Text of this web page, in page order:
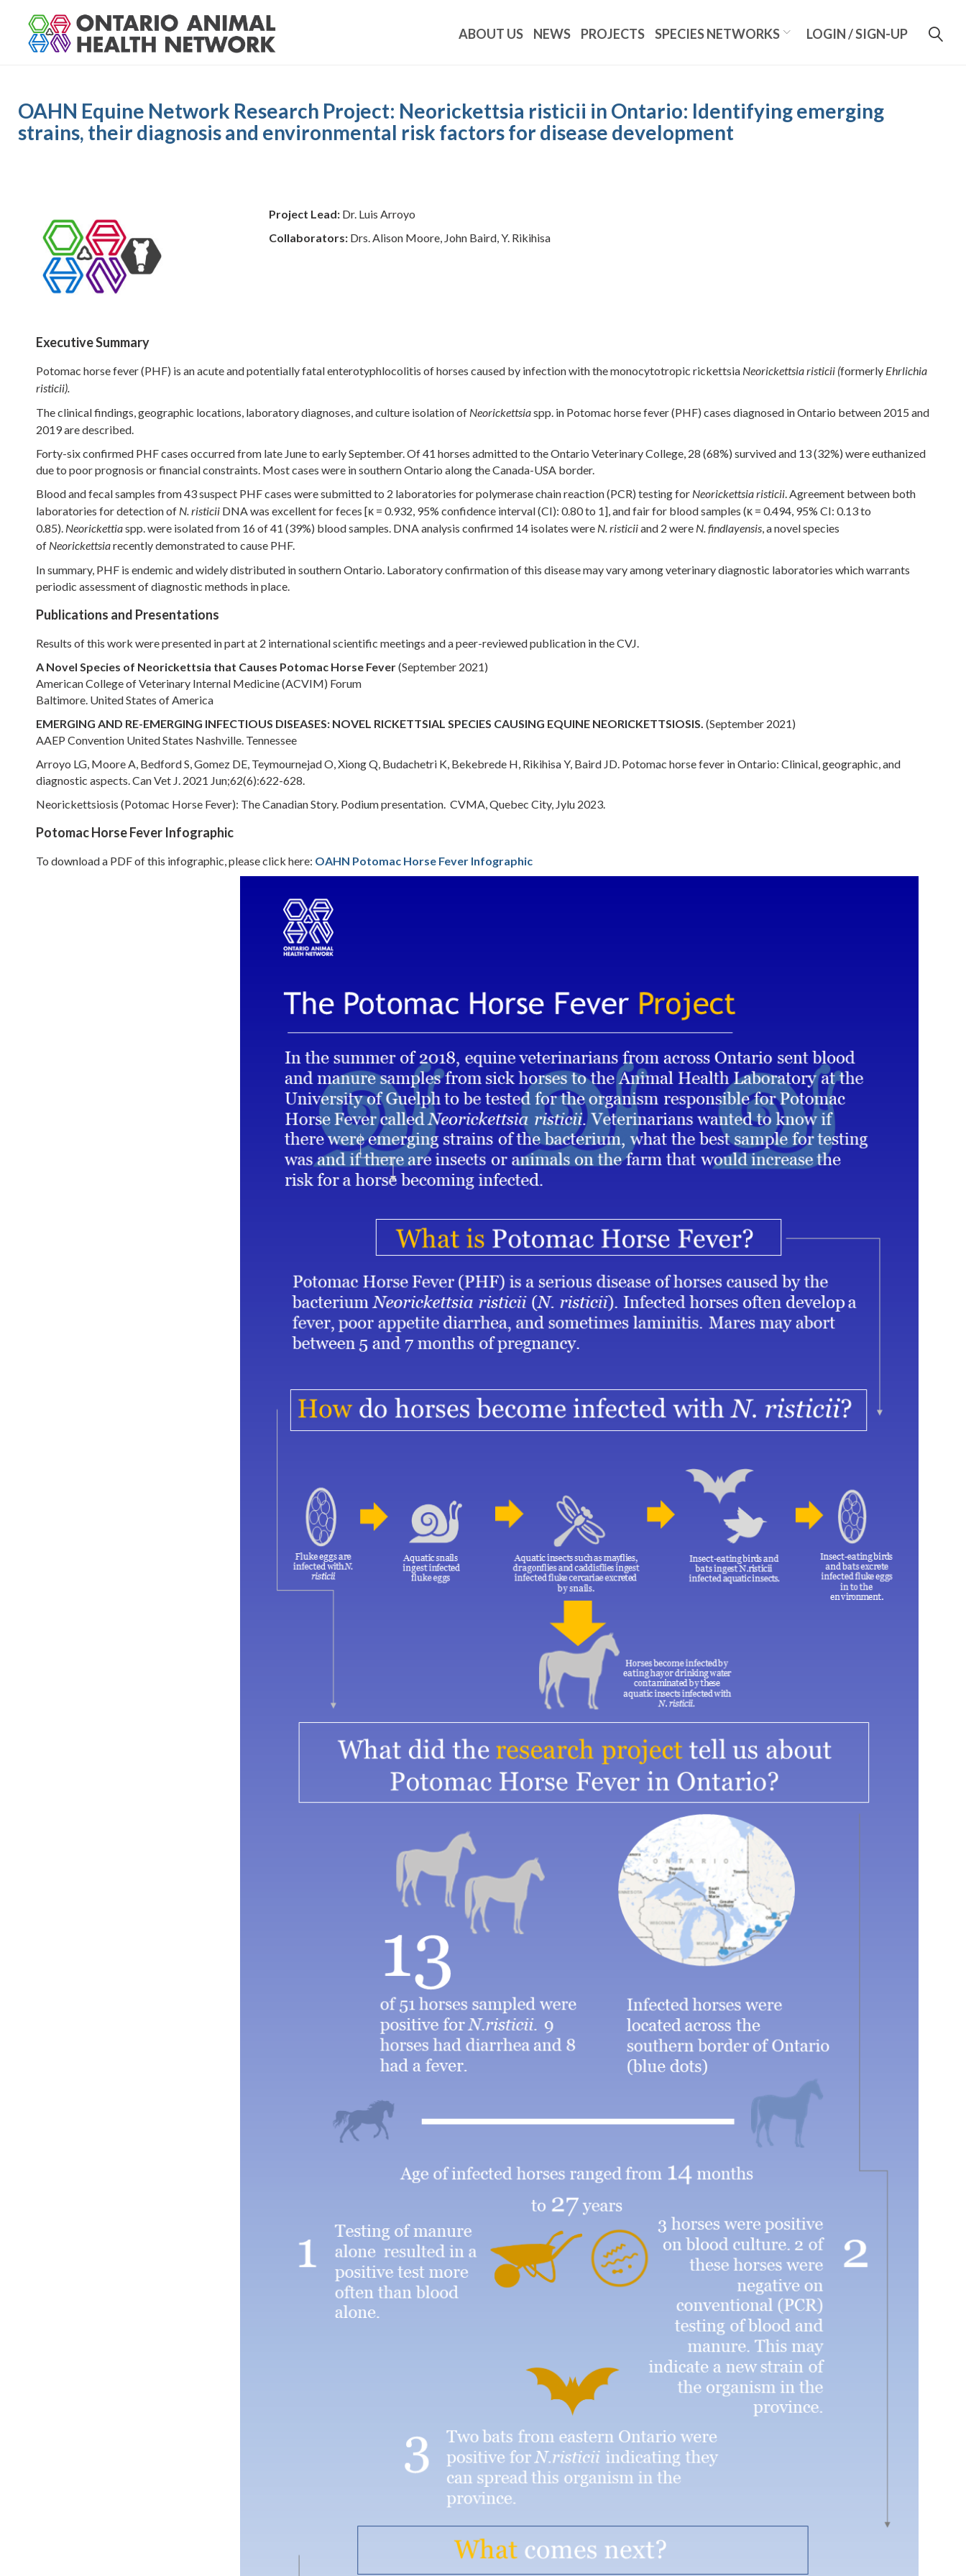
ABOUT US NEWS PROJECTS SPECIES NETWORKS LOGIN / SIGN-UP
OAHN Equine Network Research Project: Neorickettsia risticii in Ontario: Identifying emerging
strains, their diagnosis and environmental risk factors for disease development
Project Lead: Dr. Luis Arroyo
Collaborators: Drs. Alison Moore, John Baird, Y. Rikihisa
Executive Summary
Potomac horse fever (PHF) is an acute and potentially fatal enterotyphlocolitis of horses caused by infection with the monocytotropic rickettsiaNeorickettsia risticii (formerlyEhrlichia
risticii).
The clinical findings, geographic locations, laboratory diagnoses, and culture isolation ofNeorickettsiaspp. in Potomac horse fever (PHF) cases diagnosed in Ontario between 2015 and
2019 are described.
Forty-six confirmed PHF cases occurred from late June to early September. Of 41 horses admitted to the Ontario Veterinary College, 28 (68%) survived and 13 (32%) were euthanized
due to poor prognosis or financial constraints. Most cases were in southern Ontario along the Canada-USA border.
Blood and fecal samples from 43 suspect PHF cases were submitted to 2 laboratories for polymerase chain reaction (PCR) testing forNeorickettsia risticii. Agreement between both
laboratories for detection ofN. risticii DNA was excellent for feces [κ = 0.932, 95% confidence interval (CI): 0.80 to 1], and fair for blood samples (κ = 0.494, 95% CI: 0.13 to
0.85).Neorickettiaspp. were isolated from 16 of 41 (39%) blood samples. DNA analysis confirmed 14 isolates wereN. risticiiand 2 wereN. findlayensis, a novel species
ofNeorickettsiarecently demonstrated to cause PHF.
In summary, PHF is endemic and widely distributed in southern Ontario. Laboratory confirmation of this disease may vary among veterinary diagnostic laboratories which warrants
periodic assessment of diagnostic methods in place.
Publications and Presentations
Results of this work were presented in part at 2 international scientific meetings and a peer-reviewed publication in the CVJ.
A Novel Species of Neorickettsia that Causes Potomac Horse Fever(September 2021)
American College of Veterinary Internal Medicine (ACVIM) Forum
Baltimore. United States of America
EMERGING AND RE-EMERGING INFECTIOUS DISEASES: NOVEL RICKETTSIAL SPECIES CAUSING EQUINE NEORICKETTSIOSIS. (September 2021)
AAEP Convention United States Nashville. Tennessee
Arroyo LG, Moore A, Bedford S, Gomez DE, Teymournejad O, Xiong Q, Budachetri K, Bekebrede H, Rikihisa Y, Baird JD. Potomac horse fever in Ontario: Clinical, geographic, and
diagnostic aspects. Can Vet J. 2021 Jun;62(6):622-628.
Neorickettsiosis (Potomac Horse Fever): The Canadian Story. Podium presentation. CVMA, Quebec City, Jylu 2023.
Potomac Horse Fever Infographic
To download a PDF of this infographic, please click here: OAHN Potomac Horse Fever Infographic